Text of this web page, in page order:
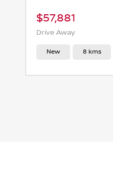
$57,881
Drive Away
New 8 kms